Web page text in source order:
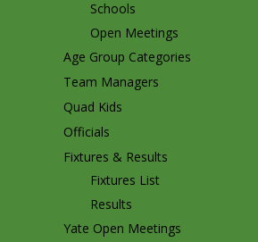
Schools
Open Meetings
Age Group Categories
Team Managers
Quad Kids
Officials
Fixtures & Results
Fixtures List
Results
Yate Open Meetings